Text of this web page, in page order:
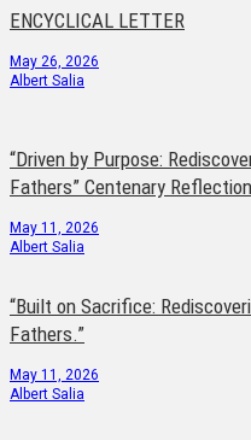
ENCYCLICAL LETTER
May 26, 2026
Albert Salia
“Driven by Purpose:
Fathers” Centenary
May 11, 2026
Albert Salia
“Built on Sacrifice:
Fathers.”
May 11, 2026
Albert Salia